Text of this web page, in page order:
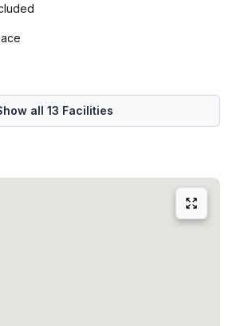
when running their business. As
so that your business runs
day.
all 13 Facilities